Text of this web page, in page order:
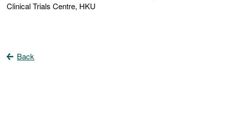
Clinical Trials Centre, HKU
Back